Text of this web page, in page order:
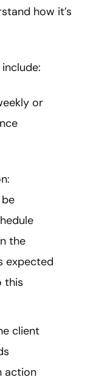
how it’s
or
the
expected
this
client
action